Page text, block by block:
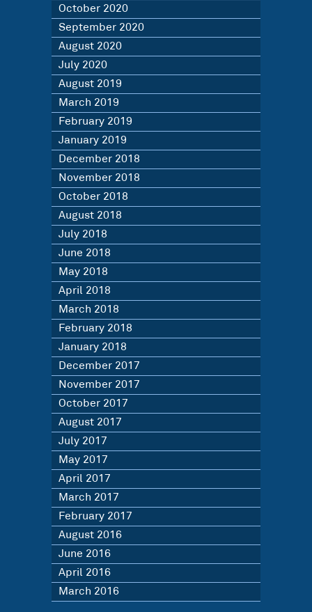
October 2020
September 2020
August 2020
July 2020
August 2019
March 2019
February 2019
January 2019
December 2018
November 2018
October 2018
August 2018
July 2018
June 2018
May 2018
April 2018
March 2018
February 2018
January 2018
December 2017
November 2017
October 2017
August 2017
July 2017
May 2017
April 2017
March 2017
February 2017
August 2016
June 2016
April 2016
March 2016